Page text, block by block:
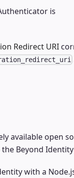
is
Redirect URI
available open
Beyond Identity
with a